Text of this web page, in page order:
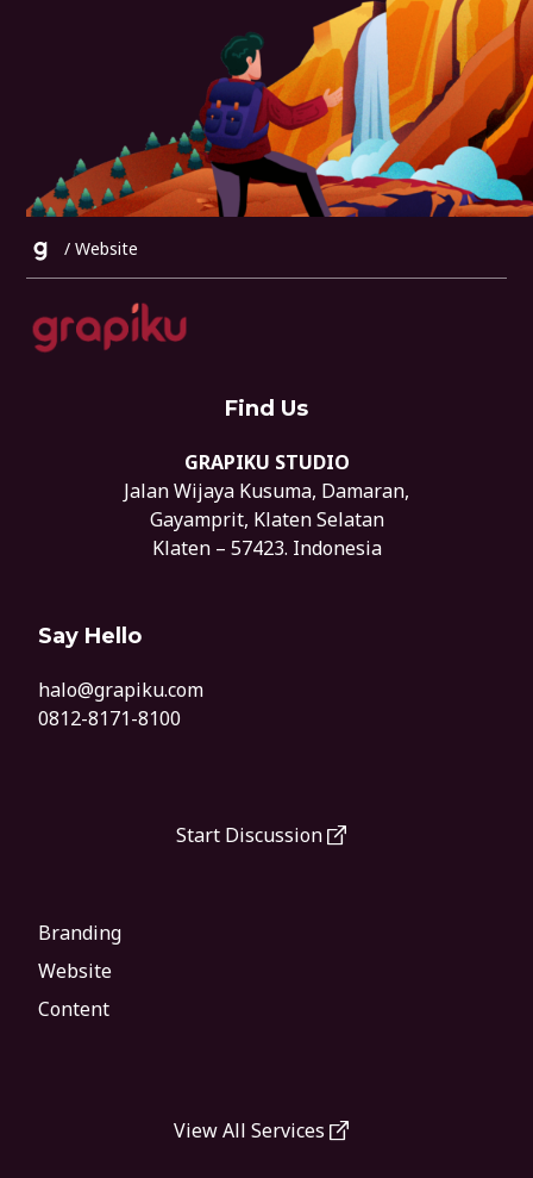
/Website
Find Us
GRAPIKU STUDIO
Jalan Wijaya Kusuma, Damaran,
Gayamprit, Klaten Selatan
Klaten – 57423. Indonesia
Say Hello
halo@grapiku.com
0812-8171-8100
Start Discussion
Branding
Website
Content
View All Services